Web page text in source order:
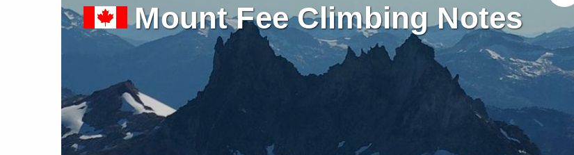
Mount Fee Climbing Notes